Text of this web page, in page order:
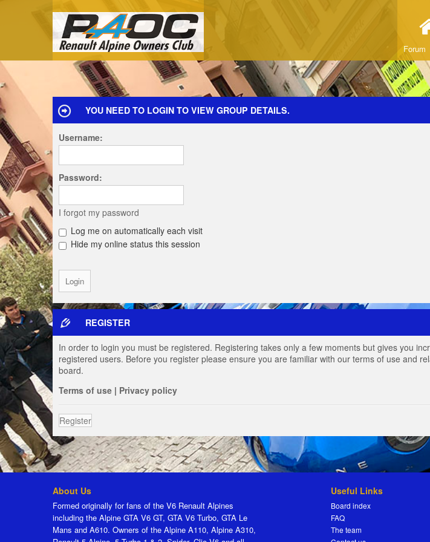
Forum
YOU NEED TO LOGIN TO VIEW GROUP DETAILS.
Username:
Password:
I forgot my password
Log me on automatically each visit
Hide my online status this session
REGISTER
In order to login you must be registered. Registering takes only a few moments but gives you
registered users. Before you register please ensure you are familiar with our terms of use and
board.
Terms of use | Privacy policy
Register
About Us
Formed originally for fans of the V6 Renault Alpines
including the Alpine GTA V6 GT, GTA V6 Turbo, GTA Le
Mans and A610. Owners of the Alpine A110, Alpine A310,
Useful Links
Board index
FAQ
The team